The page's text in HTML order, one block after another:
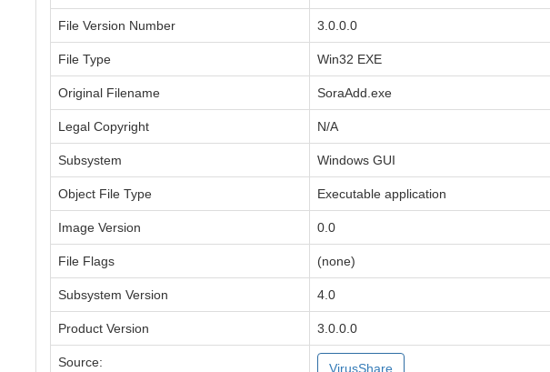
File Version Number 3.0.0.0
File Type Win32 EXE
Original Filename SoraAdd.exe
Legal Copyright N/A
Subsystem Windows GUI
Object File Type Executable application
Image Version 0.0
File Flags (none)
Subsystem Version 4.0
Product Version 3.0.0.0
Source: VirusShare